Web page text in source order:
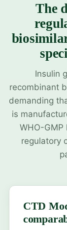
The
Insulin
recombinant
demanding
is
WHO-
regulatory
CTD